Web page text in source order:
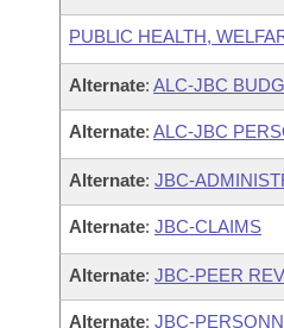
PUBLIC HEALTH,
Alternate: ALC-JBC
Alternate: ALC-JBC
Alternate: JBC-
Alternate: JBC-CLAIMS
Alternate: JBC-PEER
Alternate: JBC-